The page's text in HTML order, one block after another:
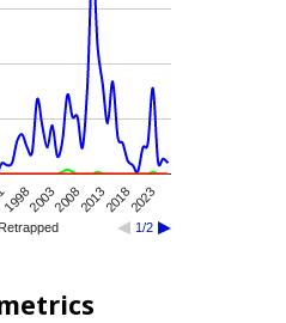
Retrapped 1/2
199820032008201320182023